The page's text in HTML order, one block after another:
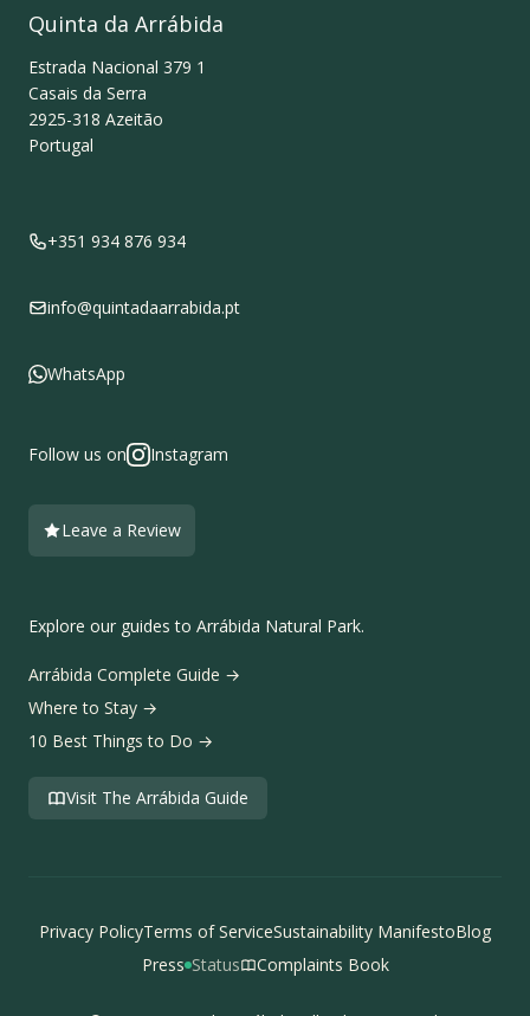
Quinta da Arrábida
Estrada Nacional 379 1
Casais da Serra
2925-318 Azeitão
Portugal
+351 934 876 934
info@quintadaarrabida.pt
WhatsApp
Follow us on Instagram
Leave a Review
Explore our guides to Arrábida Natural Park.
Arrábida Complete Guide →
Where to Stay →
10 Best Things to Do →
Visit The Arrábida Guide
Privacy PolicyTerms of ServiceSustainability ManifestoBlog
Press Status Complaints Book